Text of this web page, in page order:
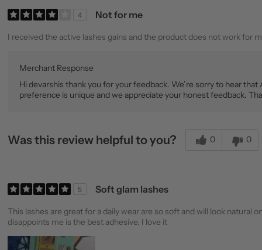
4 Not for me
I received the active lashes gains and the product does not work for
Merchant Response
Hi devarshis thank you for your feedback. We’re sorry to hear
preference is unique and we appreciate your honest feedback.
Was this review helpful to you? 0 0
5 Soft glam lashes
This lashes are great for a daily wear are so soft and will look natural
disappoints me is the best adhesive. I love it